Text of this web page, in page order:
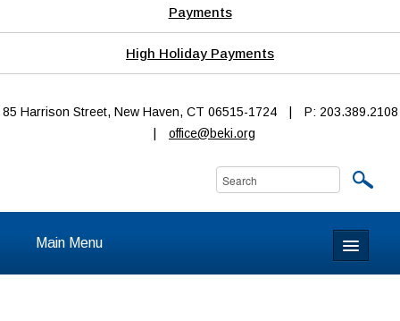
Payments
High Holiday Payments
85 Harrison Street, New Haven, CT 06515-1724
P: 203.389.2108
office@beki.org
Main Menu